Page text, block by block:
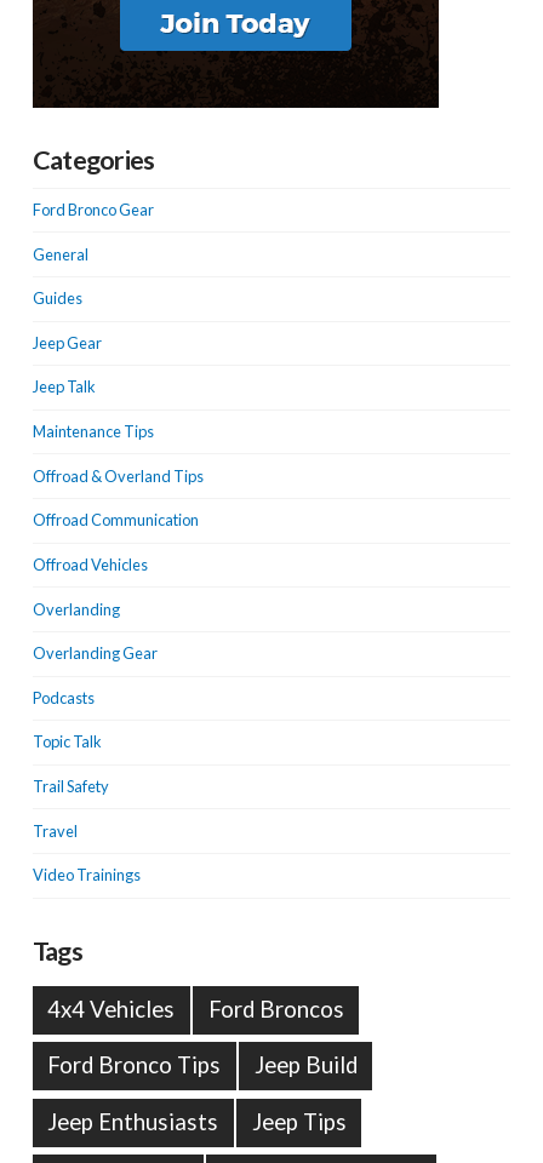
Categories
Ford Bronco Gear
General
Guides
Jeep Gear
Jeep Talk
Maintenance Tips
Offroad & Overland Tips
Offroad Communication
Offroad Vehicles
Overlanding
Overlanding Gear
Podcasts
Topic Talk
Trail Safety
Travel
Video Trainings
Tags
4x4 Vehicles Ford Broncos
Ford Bronco Tips Jeep Build
Jeep Enthusiasts Jeep Tips